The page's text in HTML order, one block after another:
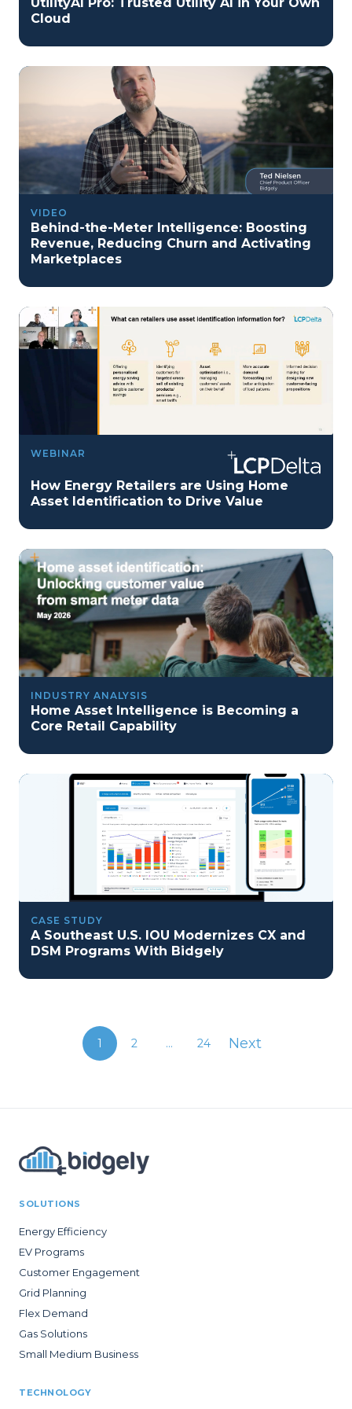
UtilityAI Pro: Trusted Utility AI in Your Own
Cloud
VIDEO
Behind-the-Meter Intelligence: Boosting
Revenue, Reducing Churn and Activating
Marketplaces
WEBINAR
How Energy Retailers are Using Home
Asset Identification to Drive Value
INDUSTRY ANALYSIS
Home Asset Intelligence is Becoming a
Core Retail Capability
CASE STUDY
A Southeast U.S. IOU Modernizes CX and
DSM Programs With Bidgely
1 2 ... 24 Next
SOLUTIONS
Energy Efficiency
EV Programs
Customer Engagement
Grid Planning
Flex Demand
Gas Solutions
Small Medium Business
TECHNOLOGY